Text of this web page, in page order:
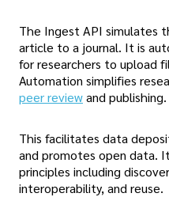
The Ingest API simulates
article to a journal. It is
for researchers to upload
Automation simplifies
peer reviewand publishing.
This facilitates data
and promotes open data.
principles including
interoperability, and reuse.